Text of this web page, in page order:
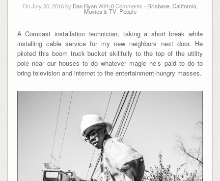
On July 30, 2016 by Dan RyanWith0Comments - Brisbane, California
Movies & TV, People
A Comcast installation technician, taking a short break while
installing cable service for my new neighbors next door. He
piloted this boom truck bucket skillfully to the top of the utility
pole near our houses to do whatever magic he’s paid to do to
bring television and internet to the entertainment-hungry masses.